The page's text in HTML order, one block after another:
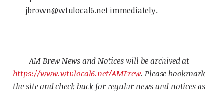
jbrown@wtulocal6.net immediately.
AM Brew News and Notices will be archived at
https://www.wtulocal6.net/AMBrew. Please bookmark
the site and check back for regular news and notices as